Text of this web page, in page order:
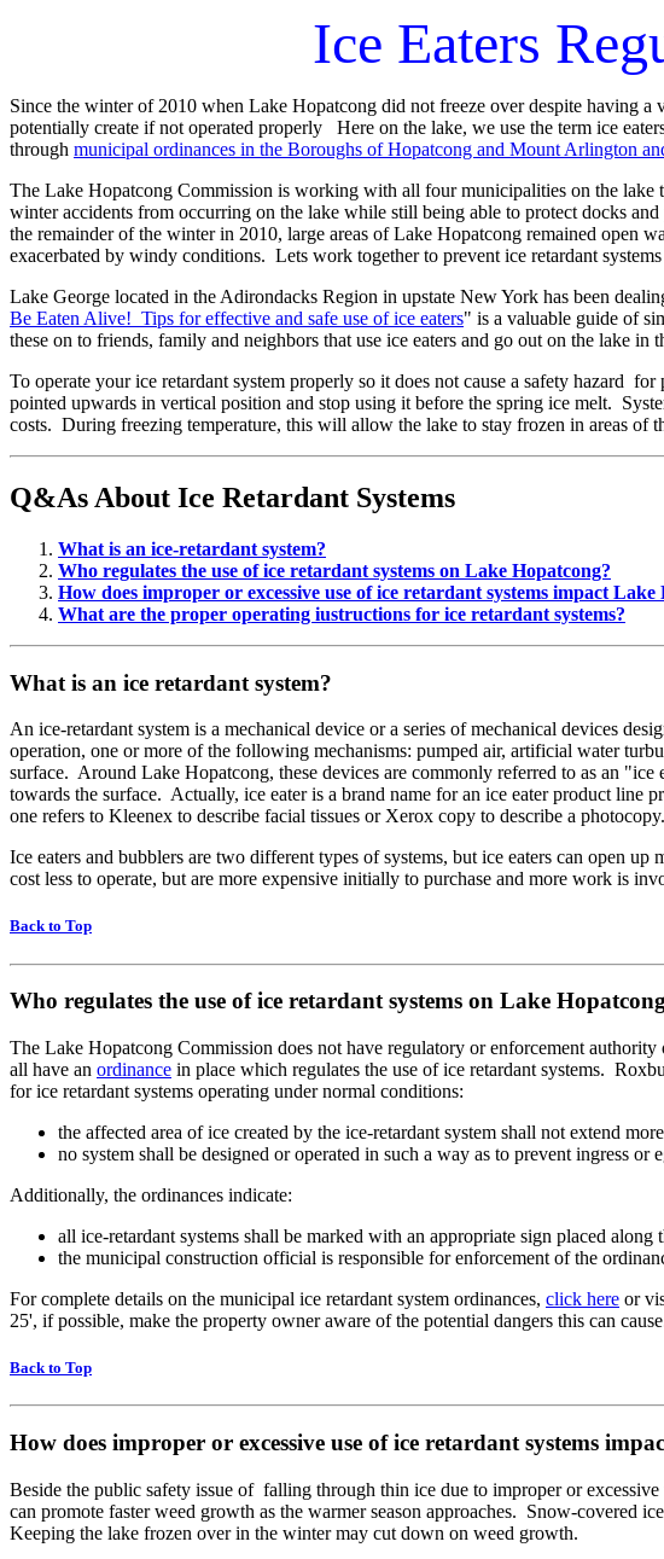
Ice Eaters
Since the winter of2010 when Lake Hopatcong did not freeze over despite having a
potentially create if not operated properly Here on the lake, we use the term ice
through municipal ordinances in the Boroughs of Hopatcong and Mount Arlington
The Lake Hopatcong Commission is working with all four municipalities on the lake
winter accidents from occurring on the lake while still being able to protect docks
the remainder of the winter in 2010, large areas of Lake Hopatcong remained open
exacerbated by windy conditions. Lets work together to prevent ice retardant
Lake George located in the Adirondacks Region in upstate New York has been
Be Eaten Alive! Tips for effective and safe use of ice eaters" is a valuable guide of
these on to friends, family and neighbors that use ice eaters and go out on the lake in
To operate your ice retardant system properly so it does not cause a safety hazard
pointed upwards in vertical position and stop using it before the spring ice melt.
costs. During freezing temperature, this will allow the lake to stay frozen in areas of
Q&As About Ice Retardant Systems
What is an ice-retardant system?
Who regulates the use of ice retardant systems on Lake Hopatcong?
How does improper or excessive use of ice retardant systems impact Lake
What are the proper operating iustructions for ice retardant systems?
What is an ice retardant system?
An ice-retardant system is a mechanical device or a series of mechanical devices
operation, one or more of the following mechanisms: pumped air, artificial water
surface. Around Lake Hopatcong, these devices are commonly referred to as an
towards the surface. Actually, ice eater is a brand name for an ice eater product line
one refers to Kleenex to describe facial tissues or Xerox copy to describe a photocopy.
Ice eaters and bubblers are two different types of systems, but ice eaters can open
cost less to operate, but are more expensive initially to purchase and more work is
Back to Top
Who regulates the use of ice retardant systems on Lake
The Lake Hopatcong Commission does not have regulatory or enforcement
all have an ordinance in place which regulates the use of ice retardant systems.
for ice retardant systems operating under normal conditions:
the affected area of ice created by the ice-retardant system shall not extend
no system shall be designed or operated in such a way as to prevent ingress
Additionally, the ordinances indicate:
all ice-retardant systems shall be marked with an appropriate sign placed
the municipal construction official is responsible for enforcement of the
For complete details on the municipal ice retardant system ordinances, click here or
25', if possible, make the property owner aware of the potential dangers this can
Back to Top
How does improper or excessive use of ice retardant systems
Beside the public safety issue of falling through thin ice due to improper or
can promote faster weed growth as the warmer season approaches. Snow-covered
Keeping the lake frozen over in the winter may cut down on weed growth.